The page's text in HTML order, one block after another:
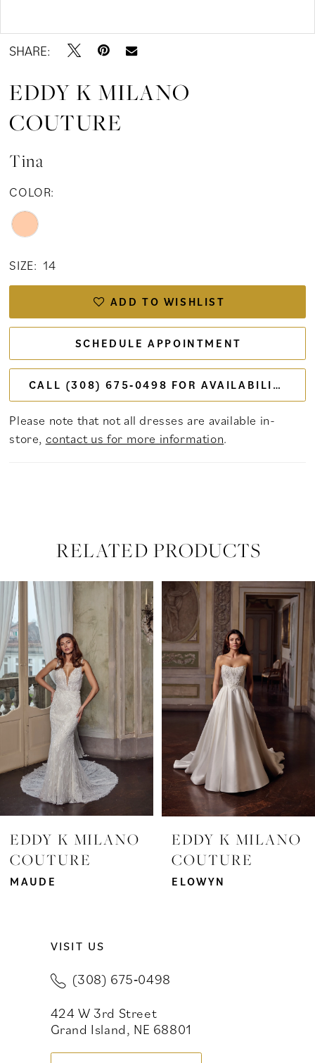
SHARE:
EDDY K MILANO
COUTURE
Tina
COLOR:
SIZE: 14
ADD TO WISHLIST
SCHEDULE APPOINTMENT
CALL (308) 675‑0498 FOR AVAILABILITY
Please note that not all dresses are available in-
store, contact us for more information.
RELATED PRODUCTS
Related
Products
Carousel
Skip
to
end
AUTOPLAY
SLIDE
SLIDE
0
1
2
3
6
8
EDDY K MILANO
COUTURE
MAUDE
EDDY K MILANO
COUTURE
ELOWYN
VISIT US
(308) 675‑0498
424 W 3rd Street
Grand Island, NE 68801